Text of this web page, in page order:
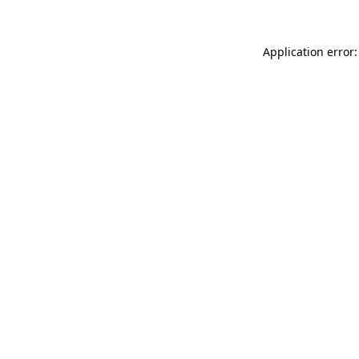
Application